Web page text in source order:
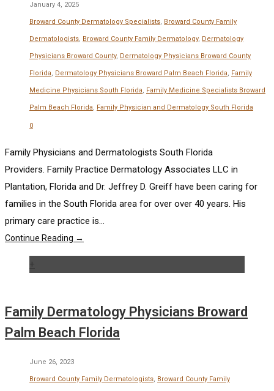
January 4, 2025
Broward County Dermatology Specialists, Broward County Family
Dermatologists, Broward County Family Dermatology, Dermatology
Physicians Broward County, Dermatology Physicians Broward County
Florida, Dermatology Physicians Broward Palm Beach Florida, Family
Medicine Physicians South Florida, Family Medicine Specialists Broward
Palm Beach Florida, Family Physician and Dermatology South Florida
0
Family Physicians and Dermatologists South Florida
Providers. Family Practice Dermatology Associates LLC in
Plantation, Florida and Dr. Jeffrey D. Greiff have been caring for
families in the South Florida area for over over 40 years. His
primary care practice is...
Continue Reading →
+
Family Dermatology Physicians Broward
Palm Beach Florida
June 26, 2023
Broward County Family Dermatologists, Broward County Family